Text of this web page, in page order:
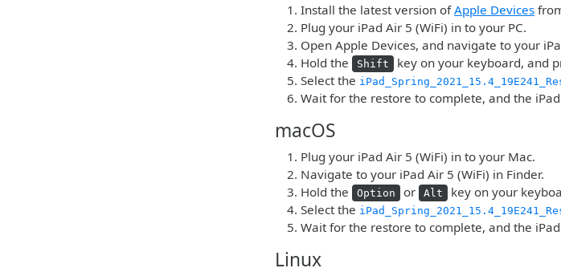
Install the latest version ofApple Devices
Plug your iPad Air 5 (WiFi) in to your PC.
Open Apple Devices, and navigate to your
Hold the
Shift
key on your keyboard, and
Select the
Wait for the restore to complete, and the
macOS
Plug your iPad Air 5 (WiFi) in to your Mac.
Navigate to your iPad Air 5 (WiFi) in Finder.
Hold the
Option or Alt
key on your
Select the
Wait for the restore to complete, and the
Linux